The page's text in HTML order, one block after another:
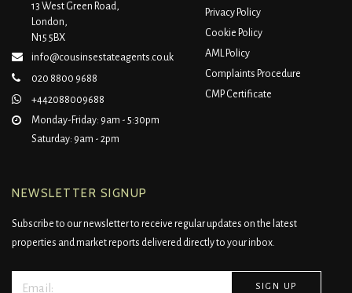
13 West Green Road,
London,
N15 5BX
info@cousinsestateagents.co.uk
020 8800 9688
+442088009688
Monday-Friday: 9am - 5:30pm
Saturday: 9am - 2pm
Privacy Policy
Cookie Policy
AML Policy
Complaints Procedure
CMP Certificate
NEWSLETTER SIGNUP
Subscribe to our newsletter to receive regular updates on the latest
properties and market reports delivered directly to your inbox.